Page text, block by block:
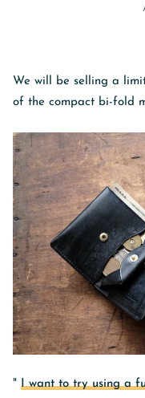
We will be selling a
of the compact bi-fold
" I want to try using a